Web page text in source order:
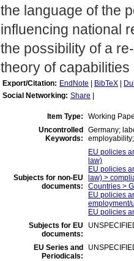
the language of the
influencing national
the possibility of a
theory of
Export/Citation: EndNote BibTeX
Social Networking: Share
Item Type:
Working
Uncontrolled
Keywords:
Germany;
Subjects for non-EU
documents:
EU policies
law)
EU policies
law) >
Countries >
EU policies
employment/
EU policies
Subjects for EU
documents:
EU Series and
Periodicals: